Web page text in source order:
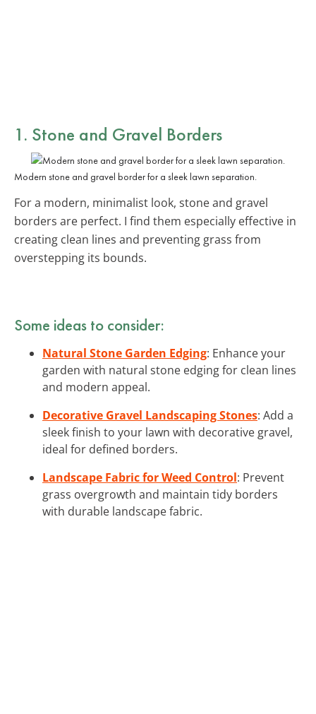
1. Stone and Gravel Borders
Modern stone and gravel border for a sleek lawn separation.
For a modern, minimalist look, stone and gravel
borders are perfect. I find them especially effective in
creating clean lines and preventing grass from
overstepping its bounds.
Some ideas to consider:
Natural Stone Garden Edging: Enhance your
garden with natural stone edging for clean lines
and modern appeal.
Decorative Gravel Landscaping Stones: Add a
sleek finish to your lawn with decorative gravel,
ideal for defined borders.
Landscape Fabric for Weed Control: Prevent
grass overgrowth and maintain tidy borders
with durable landscape fabric.